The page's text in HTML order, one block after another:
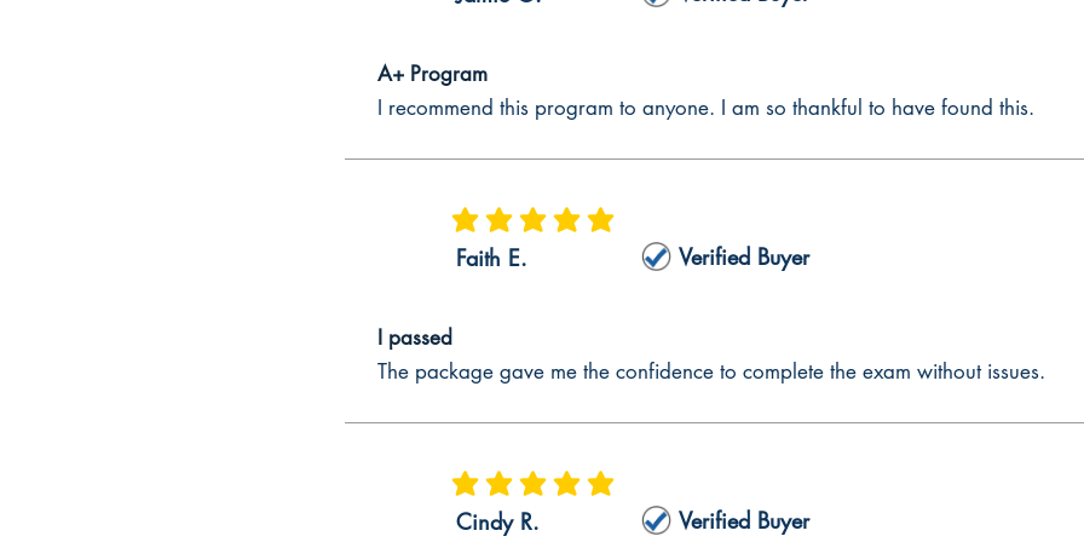
Explanation of CalTPA Cycle 1 – Step 3 – Reflect
Multiple Subject CalTPA Cycle 1 – Step 3 – Reflect focuses on drawing on information from Steps 1 and 2 to
CalTPA Cycle 1 Multiple Subject book explains how to satisfy the requirements of CalTPA Step 3 Reflect, and
instructions to have things to write about in this section. The section explains how to tailor lesson plans to
Multiple Subject CalTPA Cycle 1 – Step 4 – Apply aims to provide all the information to effectively communicate
the needs of students better. Sometimes in the planning and instructing aspects, teachers do not take into
Developing CalTPA Cycle 1 Multiple Subject Lesson Plans
CalTPA Cycle 1 Multiple Subject easier. This CalTPA Cycle 1 Multiple Subject preparation guide section dives
knowledge of students, California Content Standards, Curriculum Frameworks, and California English Language
Cycle 1 Multiple Subject prep guide explains how to develop a lesson plan that is inclusive and targets students’
A+ Program
I recommend this program to anyone. I am so thankful to have found this.
average rating is 5 out of 5
Faith E. Verified Buyer
I passed
The package gave me the confidence to complete the exam without issues.
average rating is 5 out of 5
Cindy R. Verified Buyer